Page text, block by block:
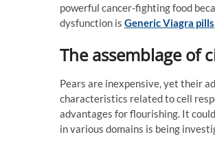
powerful cancer-fighting food
dysfunction is Generic Viagra pills
The assemblage of
Pears are inexpensive, yet their
characteristics related to cell
advantages for flourishing. It
in various domains is being